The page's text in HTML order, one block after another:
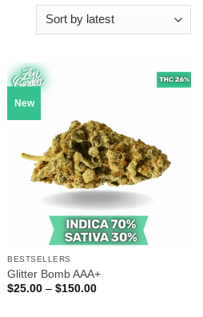
New
BESTSELLERS
Glitter Bomb AAA+
$25.00 – $150.00Price